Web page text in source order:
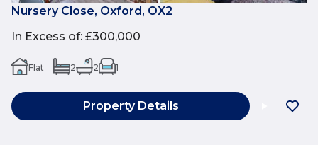
Nursery Close, Oxford, OX2
In Excess of: £300,000
Flat 2 2 1
Property Details